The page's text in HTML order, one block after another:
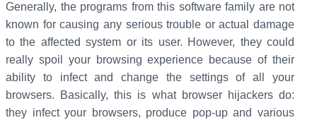
Generally, the programs from this software family are not
known for causing any serious trouble or actual damage
to the affected system or its user. However, they could
really spoil your browsing experience because of their
ability to infect and change the settings of all your
browsers. Basically, this is what browser hijackers do:
they infect your browsers, produce pop-up and various